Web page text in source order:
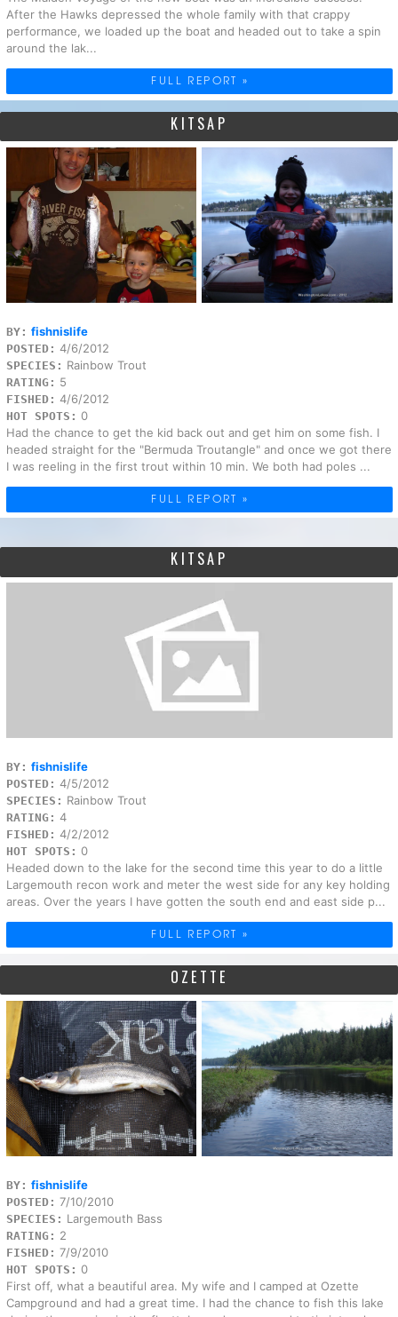
After the Hawks depressed the whole family with that crappy
performance, we loaded up the boat and headed out to take a spin
around the lak...
FULL REPORT »
KITSAP
BY: fishnislife
POSTED: 4/6/2012
SPECIES: Rainbow Trout
RATING: 5
FISHED: 4/6/2012
HOT SPOTS: 0
Had the chance to get the kid back out and get him on some fish. I
headed straight for the "Bermuda Troutangle" and once we got there
I was reeling in the first trout within 10 min. We both had poles ...
FULL REPORT »
KITSAP
BY: fishnislife
POSTED: 4/5/2012
SPECIES: Rainbow Trout
RATING: 4
FISHED: 4/2/2012
HOT SPOTS: 0
Headed down to the lake for the second time this year to do a little
Largemouth recon work and meter the west side for any key holding
areas. Over the years I have gotten the south end and east side p...
FULL REPORT »
OZETTE
BY: fishnislife
POSTED: 7/10/2010
SPECIES: Largemouth Bass
RATING: 2
FISHED: 7/9/2010
HOT SPOTS: 0
First off, what a beautiful area. My wife and I camped at Ozette
Campground and had a great time. I had the chance to fish this lake